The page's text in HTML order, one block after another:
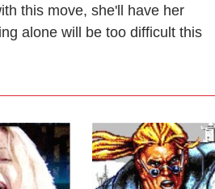
this move, she'll have her
alone will be too difficult this